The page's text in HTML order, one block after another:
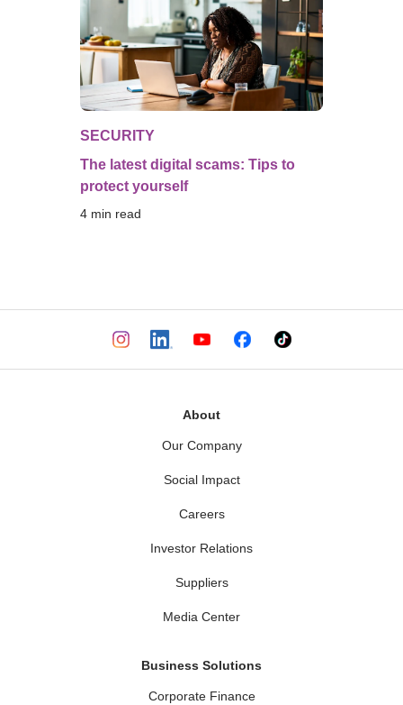
SECURITY
The latest digital scams: Tips to
protect yourself
4 min read
About
Our Company
Social Impact
Careers
Investor Relations
Suppliers
Media Center
Business Solutions
Corporate Finance